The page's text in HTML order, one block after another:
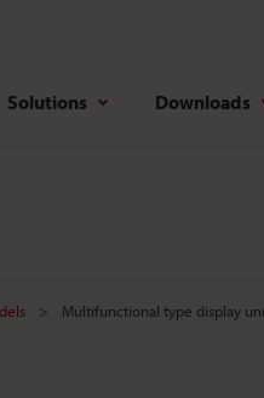
Solutions Downloads
Multifunctional type display